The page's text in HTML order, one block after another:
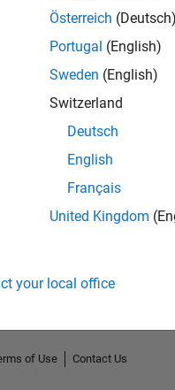
received
Österreich (Deutsch)
Portugal (English)
Sweden (English)
Switzerland
Deutsch
English
Français
United Kingdom
your local office
of Use
Contact Us